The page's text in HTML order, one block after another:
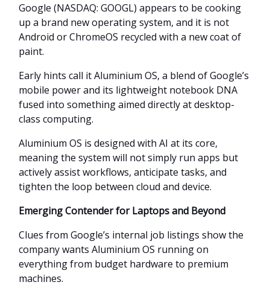
Google (NASDAQ: GOOGL) appears to be cooking
up a brand new operating system, and it is not
Android or ChromeOS recycled with a new coat of
paint.
Early hints call it Aluminium OS, a blend of Google’s
mobile power and its lightweight notebook DNA
fused into something aimed directly at desktop-
class computing.
Aluminium OS is designed with AI at its core,
meaning the system will not simply run apps but
actively assist workflows, anticipate tasks, and
tighten the loop between cloud and device.
Emerging Contender for Laptops and Beyond
Clues from Google’s internal job listings show the
company wants Aluminium OS running on
everything from budget hardware to premium
machines.